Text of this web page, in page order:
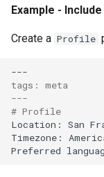
Example -
Create a Profile
tags: meta
---
# Profile